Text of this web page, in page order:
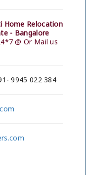
Home Relocation
- Bangalore
@ Or Mail us
9945 022 384